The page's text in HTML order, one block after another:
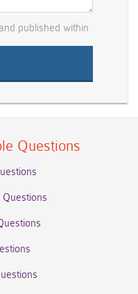
published within
Questions
Questions